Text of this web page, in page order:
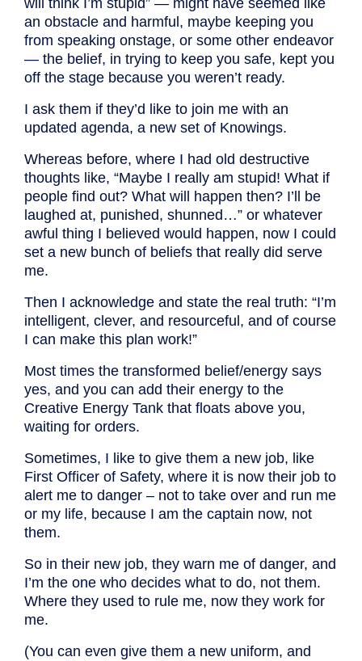
will think I’m stupid” — might have seemed like
an obstacle and harmful, maybe keeping you
from speaking onstage, or some other endeavor
— the belief, in trying to keep you safe, kept you
off the stage because you weren’t ready.
I ask them if they’d like to join me with an
updated agenda, a new set of Knowings.
Whereas before, where I had old destructive
thoughts like, “Maybe I really am stupid! What if
people find out? What will happen then? I’ll be
laughed at, punished, shunned…” or whatever
awful thing I believed would happen, now I could
set a new bunch of beliefs that really did serve
me.
Then I acknowledge and state the real truth: “I’m
intelligent, clever, and resourceful, and of course
I can make this plan work!”
Most times the transformed belief/energy says
yes, and you can add their energy to the
Creative Energy Tank that floats above you,
waiting for orders.
Sometimes, I like to give them a new job, like
First Officer of Safety, where it is now their job to
alert me to danger – not to take over and run me
or my life, because I am the captain now, not
them.
So in their new job, they warn me of danger, and
I’m the one who decides what to do, not them.
Where they used to rule me, now they work for
me.
(You can even give them a new uniform, and